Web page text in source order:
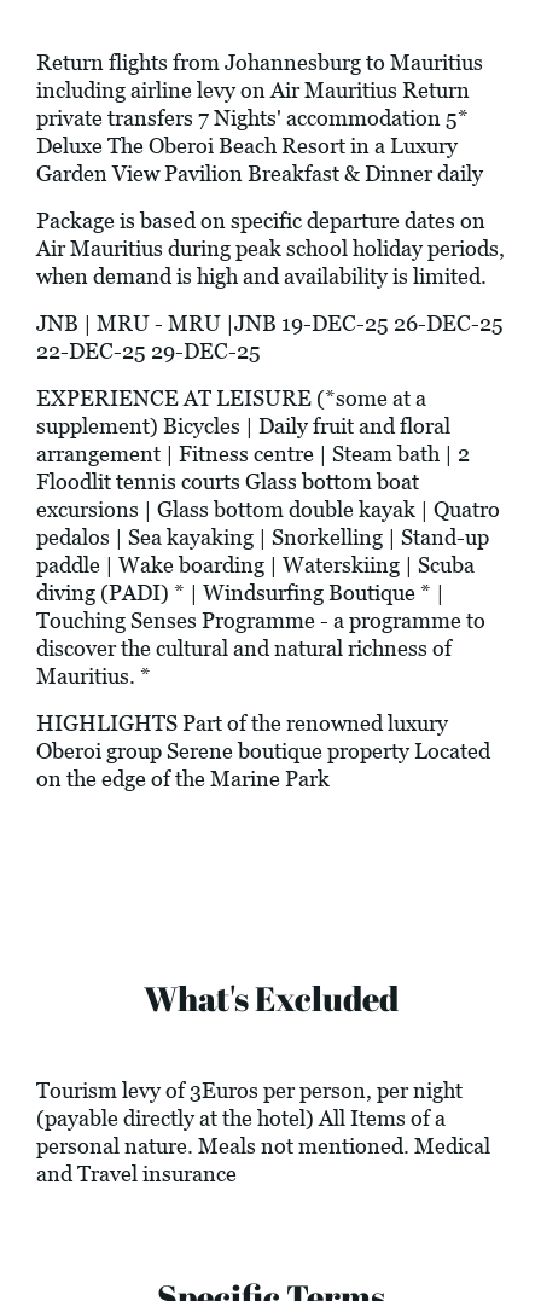
Return flights from Johannesburg to Mauritius
including airline levy on Air Mauritius Return
private transfers 7 Nights' accommodation 5*
Deluxe The Oberoi Beach Resort in a Luxury
Garden View Pavilion Breakfast & Dinner daily
Package is based on specific departure dates on
Air Mauritius during peak school holiday periods,
when demand is high and availability is limited.
JNB | MRU - MRU |JNB 19-DEC-25 26-DEC-25
22-DEC-25 29-DEC-25
EXPERIENCE AT LEISURE (*some at a
supplement) Bicycles | Daily fruit and floral
arrangement | Fitness centre | Steam bath | 2
Floodlit tennis courts Glass bottom boat
excursions | Glass bottom double kayak | Quatro
pedalos | Sea kayaking | Snorkelling | Stand-up
paddle | Wake boarding | Waterskiing | Scuba
diving (PADI) * | Windsurfing Boutique * |
Touching Senses Programme - a programme to
discover the cultural and natural richness of
Mauritius. *
HIGHLIGHTS Part of the renowned luxury
Oberoi group Serene boutique property Located
on the edge of the Marine Park
What's Excluded
Tourism levy of 3Euros per person, per night
(payable directly at the hotel) All Items of a
personal nature. Meals not mentioned. Medical
and Travel insurance